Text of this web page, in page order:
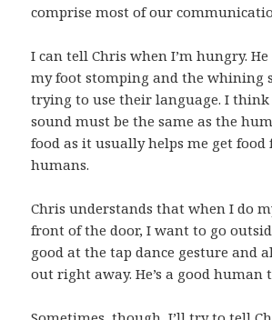
comprise most of our
I can tell Chris when I’m hungry.
my foot stomping and the whining
trying to use their language. I
sound must be the same as the
food as it usually helps me get food
humans.
Chris understands that when I do
front of the door, I want to go
good at the tap dance gesture and
out right away. He’s a good human